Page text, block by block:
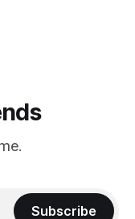
Subscribe